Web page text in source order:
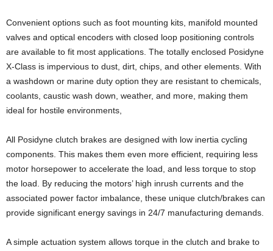
Convenient options such as foot mounting kits, manifold mounted
valves and optical encoders with closed loop positioning controls
are available to fit most applications. The totally enclosed Posidyne
X-Class is impervious to dust, dirt, chips, and other elements. With
a washdown or marine duty option they are resistant to chemicals,
coolants, caustic wash down, weather, and more, making them
ideal for hostile environments,
All Posidyne clutch brakes are designed with low inertia cycling
components. This makes them even more efficient, requiring less
motor horsepower to accelerate the load, and less torque to stop
the load. By reducing the motors’ high inrush currents and the
associated power factor imbalance, these unique clutch/brakes can
provide significant energy savings in 24/7 manufacturing demands.
A simple actuation system allows torque in the clutch and brake to